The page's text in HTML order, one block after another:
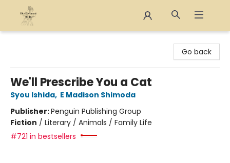
Go back
We'll Prescribe You a Cat
Syou Ishida, E Madison Shimoda
Publisher:Penguin Publishing Group
Fiction / Literary / Animals / Family Life
#721 in bestsellers